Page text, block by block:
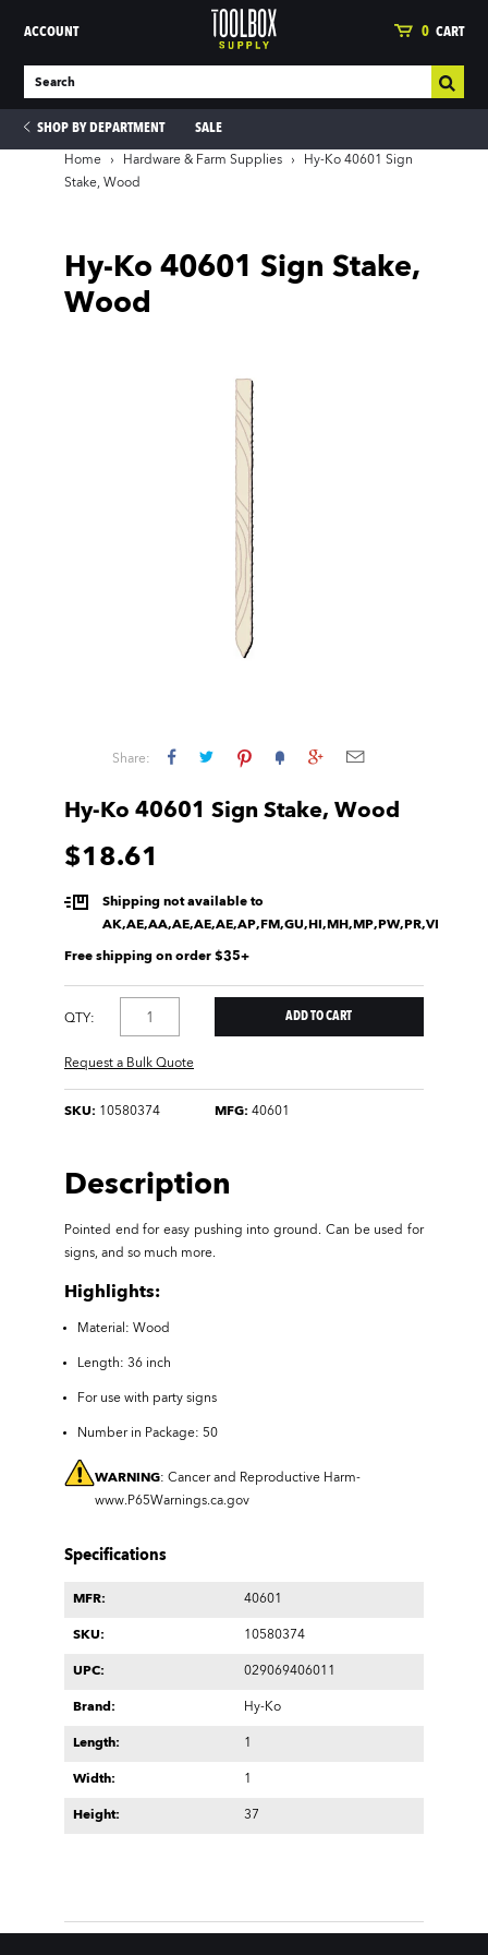
ACCOUNT 0 CART
SHOP BY DEPARTMENT SALE
Home › Hardware & Farm Supplies ›
Hy-Ko 40601 Sign
Stake, Wood
Hy-Ko 40601 Sign Stake,
Wood
Share:
Hy-Ko 40601 Sign Stake, Wood
$18.61
Shipping not available to
AK,AE,AA,AE,AE,AE,AP,FM,GU,HI,MH,MP,PW,PR,VI
Free shipping on order $35+
QTY:
Request a Bulk Quote
SKU: 10580374 MFG: 40601
Description
Pointed end for easy pushing into ground. Can be used for
signs, and so much more.
Highlights:
Material: Wood
Length: 36 inch
For use with party signs
Number in Package: 50
WARNING: Cancer and Reproductive Harm-
www.P65Warnings.ca.gov
Specifications
MFR: 40601
SKU: 10580374
UPC: 029069406011
Brand: Hy-Ko
Length: 1
Width: 1
Height: 37